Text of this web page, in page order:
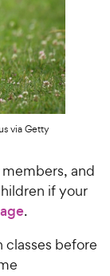
via Getty
and
if your
.
classes before